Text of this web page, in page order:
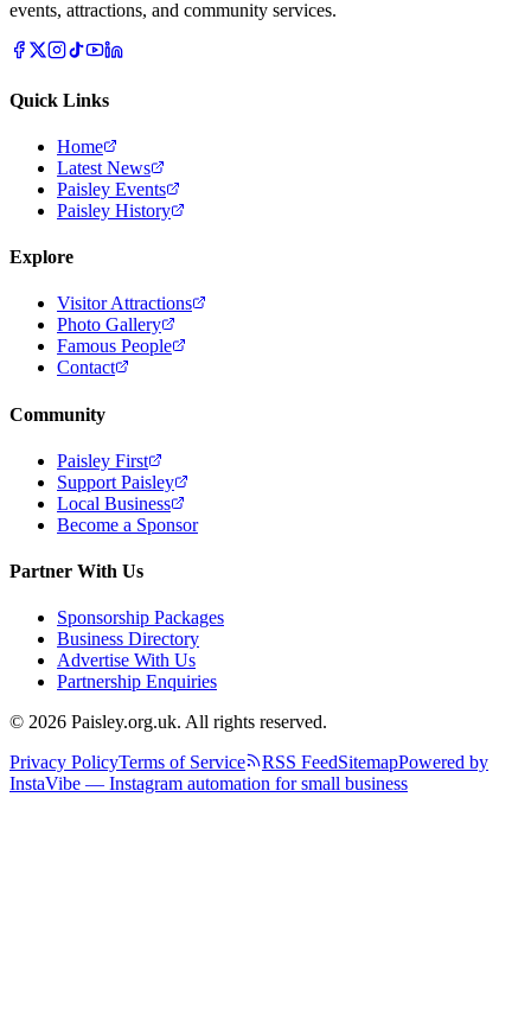
events, attractions, and community services.
Quick Links
Home
Latest News
Paisley Events
Paisley History
Explore
Visitor Attractions
Photo Gallery
Famous People
Contact
Community
Paisley First
Support Paisley
Local Business
Become a Sponsor
Partner With Us
Sponsorship Packages
Business Directory
Advertise With Us
Partnership Enquiries
© 2026 Paisley.org.uk. All rights reserved.
Privacy PolicyTerms of Service RSS FeedSitemapPowered by
InstaVibe — Instagram automation for small business